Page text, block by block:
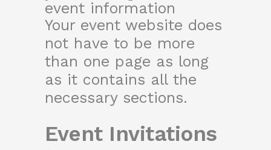
event information
Your event website does
not have to be more
than one page as long
as it contains all the
necessary sections.
Event Invitations